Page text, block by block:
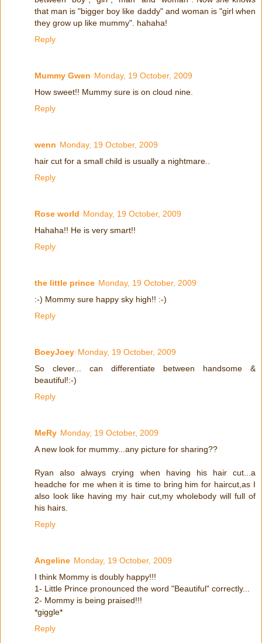
that man is "bigger boy like daddy" and woman is "girl when
they grow up like mummy". hahaha!
Reply
Mummy Gwen Monday, 19 October, 2009
How sweet!! Mummy sure is on cloud nine.
Reply
wenn Monday, 19 October, 2009
hair cut for a small child is usually a nightmare..
Reply
Rose world Monday, 19 October, 2009
Hahaha!! He is very smart!!
Reply
the little prince Monday, 19 October, 2009
:-) Mommy sure happy sky high!! :-)
Reply
BoeyJoey Monday, 19 October, 2009
So clever... can differentiate between handsome &
beautiful!:-)
Reply
MeRy Monday, 19 October, 2009
A new look for mummy...any picture for sharing??
Ryan also always crying when having his hair cut...a
headche for me when it is time to bring him for haircut,as I
also look like having my hair cut,my wholebody will full of
his hairs.
Reply
Angeline Monday, 19 October, 2009
I think Mommy is doubly happy!!!
1- Little Prince pronounced the word "Beautiful" correctly...
2- Mommy is being praised!!!
*giggle*
Reply